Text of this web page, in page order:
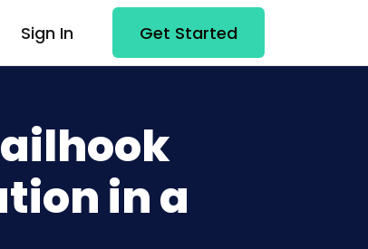
Sign In Get Started
in a